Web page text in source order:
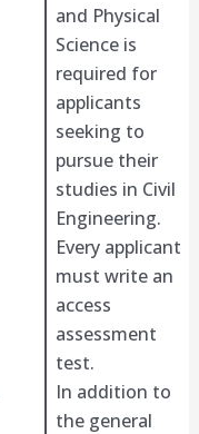
and Physical
Science is
required for
applicants
seeking to
pursue their
studies in Civil
Engineering.
Every applicant
must write an
access
assessment
test.
In addition to
the general